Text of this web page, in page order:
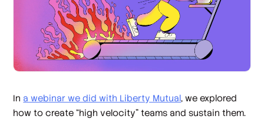
In a webinar we did with Liberty Mutual, we explored
how to create “high velocity” teams and sustain them.